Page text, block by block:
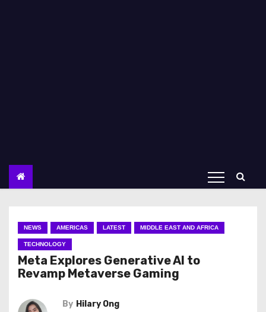
NEWS AMERICAS LATEST MIDDLE EAST AND AFRICA
TECHNOLOGY
Meta Explores Generative AI to
Revamp Metaverse Gaming
By Hilary Ong